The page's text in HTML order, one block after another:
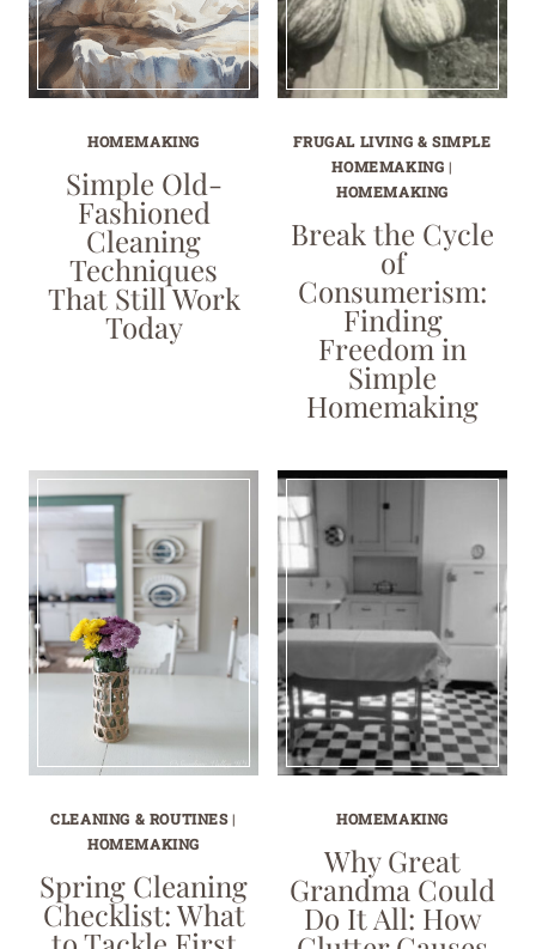
HOMEMAKING
Simple Old-
Fashioned
Cleaning
Techniques
That Still Work
Today
FRUGAL LIVING & SIMPLE
HOMEMAKING |
HOMEMAKING
Break the Cycle
of
Consumerism:
Finding
Freedom in
Simple
Homemaking
CLEANING & ROUTINES|
HOMEMAKING
Spring Cleaning
Checklist: What
HOMEMAKING
Why Great
Grandma Could
Do It All: How